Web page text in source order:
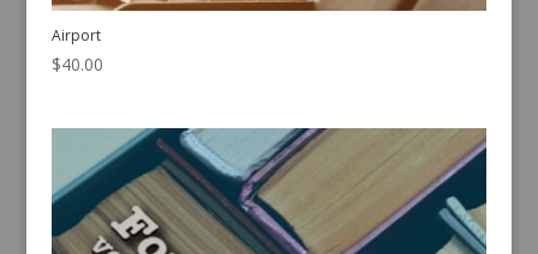
Airport
$40.00